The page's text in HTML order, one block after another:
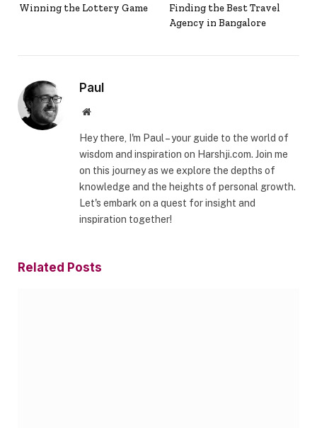
Winning the Lottery Game
Finding the Best Travel
Agency in Bangalore
Paul
Website
Hey there, I'm Paul – your guide to the world of
wisdom and inspiration on Harshji.com. Join me
on this journey as we explore the depths of
knowledge and the heights of personal growth.
Let's embark on a quest for insight and
inspiration together!
Related Posts